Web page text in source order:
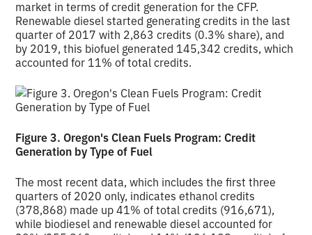
market in terms of credit generation for the CFP.
Renewable diesel started generating credits in the last
quarter of 2017 with 2,863 credits (0.3% share), and
by 2019, this biofuel generated 145,342 credits, which
accounted for 11% of total credits.
Figure 3. Oregon's Clean Fuels Program: Credit
Generation by Type of Fuel
The most recent data, which includes the first three
quarters of 2020 only, indicates ethanol credits
(378,868) made up 41% of total credits (916,671),
while biodiesel and renewable diesel accounted for